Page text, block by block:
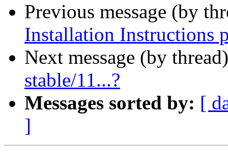
Previous message (by
Installation Instructions
Next message (by
stable/11...?
Messages sorted by: [
]